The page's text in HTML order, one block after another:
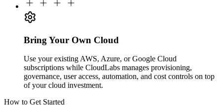
Bring Your Own Cloud
Use your existing AWS, Azure, or Google Cloud
subscriptions while CloudLabs manages provisioning,
governance, user access, automation, and cost controls on top
of your cloud investment.
How to Get Started